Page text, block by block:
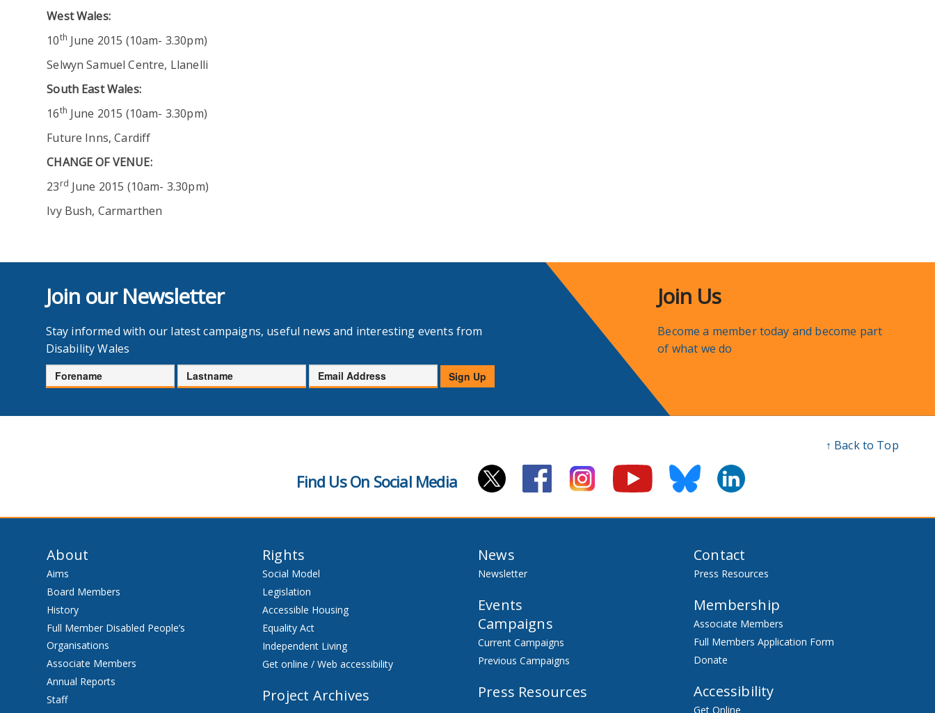
West Wales:
10th June 2015 (10am- 3.30pm)
Selwyn Samuel Centre, Llanelli
South East Wales:
16th June 2015 (10am- 3.30pm)
Future Inns, Cardiff
CHANGE OF VENUE:
23rd June 2015 (10am- 3.30pm)
Ivy Bush, Carmarthen
Join our Newsletter
Stay informed with our latest campaigns, useful news and interesting events from
Disability Wales
Forename Lastname
Email
Address
Sign Up
Join Us
Become a member today and become part
of what we do
↑ Back to Top
Find Us On Social Media
About
Aims
Board Members
History
Full Member Disabled People’s
Organisations
Associate Members
Annual Reports
Staff
Rights
Social Model
Legislation
Accessible Housing
Equality Act
Independent Living
Get online / Web accessibility
Project Archives
News
Newsletter
Events
Campaigns
Current Campaigns
Previous Campaigns
Press Resources
Contact
Press Resources
Membership
Associate Members
Full Members Application Form
Donate
Accessibility
Get Online